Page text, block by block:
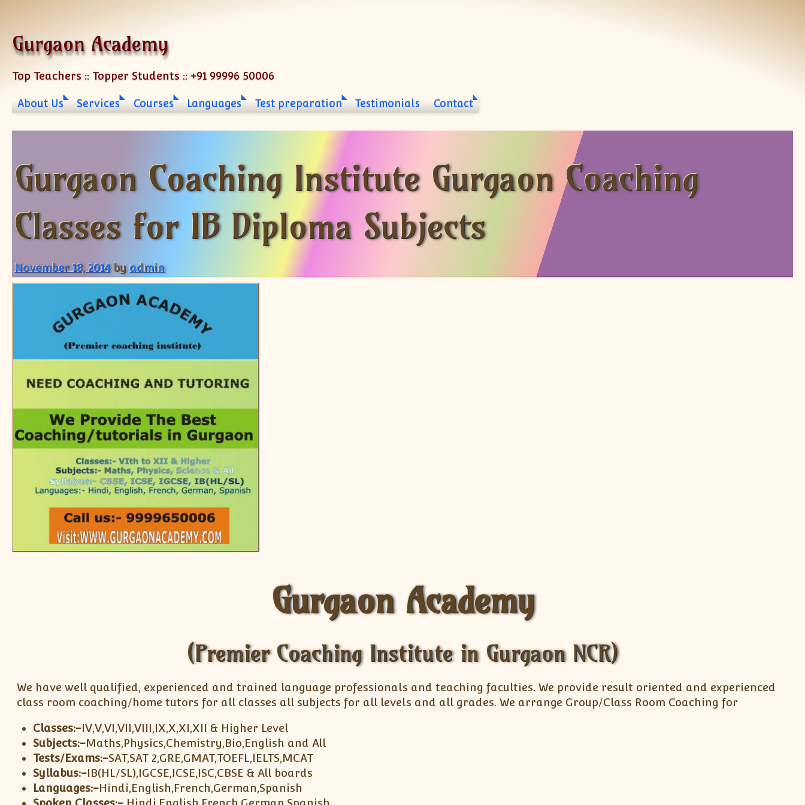
Gurgaon Academy
Top Teachers :: Topper Students :: +91 99996 50006
About Us Services Courses Languages Test preparation Testimonials Contact
Gurgaon Coaching Institute Gurgaon Coaching
Classes for IB Diploma Subjects
November 18, 2014 byadmin
Gurgaon Academy
(Premier Coaching Institute in Gurgaon NCR)
We have well qualified, experienced and trained language professionals and teaching faculties. We provide result oriented and experienced
class room coaching/home tutors for all classes all subjects for all levels and all grades. We arrange Group/Class Room Coaching for
Classes:-IV,V,VI,VII,VIII,IX,X,XI,XII & Higher Level
Subjects:-Maths,Physics,Chemistry,Bio,English and All
Tests/Exams:-SAT,SAT 2,GRE,GMAT,TOEFL,IELTS,MCAT
Syllabus:-IB(HL/SL),IGCSE,ICSE,ISC,CBSE & All boards
Languages:-Hindi,English,French,German,Spanish